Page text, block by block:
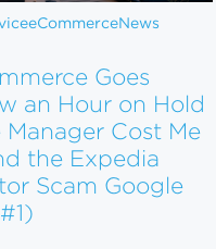
Now What?
eCommerceNews
Goes
an Hour on Hold
Manager Cost Me
the Expedia
Scam Google
eCommerce Goes Wrong: